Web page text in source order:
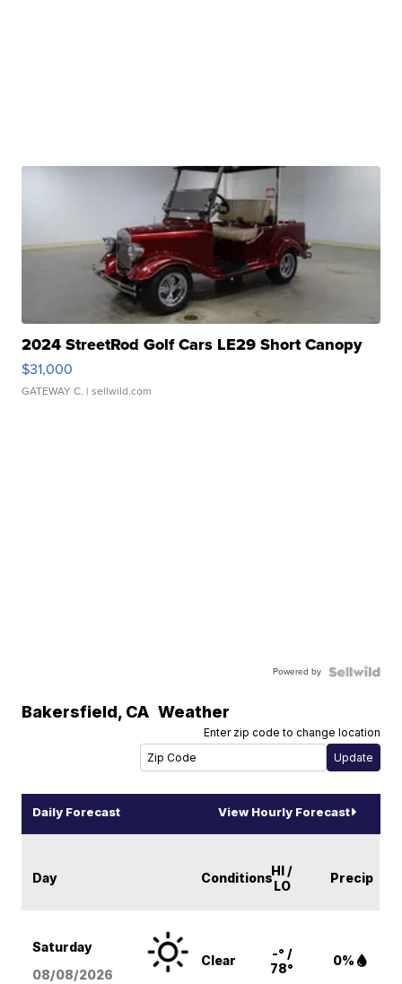
2024 StreetRod Golf Cars LE29 Short Canopy
$31,000
GATEWAY C. | sellwild.com
Powered by
Bakersfield, CA Weather
Enter zip code to change location
Daily Forecast View Hourly Forecast
Day ConditionsHI /
LO
Precip
Saturday
08/08/2026
Clear
-° /
78°
0%